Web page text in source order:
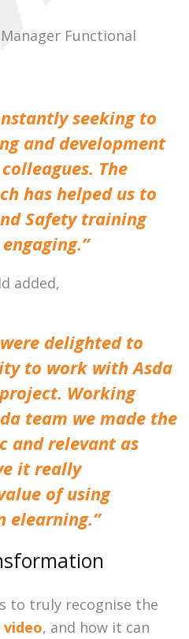
Functional
seeking to
and development
The
has helped us to
Safety training
added,
delighted to
to work with Asda
Working
team we made the
and relevant as
it really
of using
elearning.”
to truly recognise the
, and how it can